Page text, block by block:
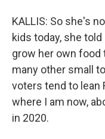
KALLIS: So she's
kids today, she
grow her own food
many other small
voters tend to lean
where I am now,
in 2020.